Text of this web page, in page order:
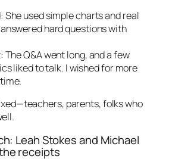
She used simple charts and real
hard questions with
The Q&A went long, and a few
liked to talk. I wished for more
parents, folks who
Leah Stokes and Michael
receipts